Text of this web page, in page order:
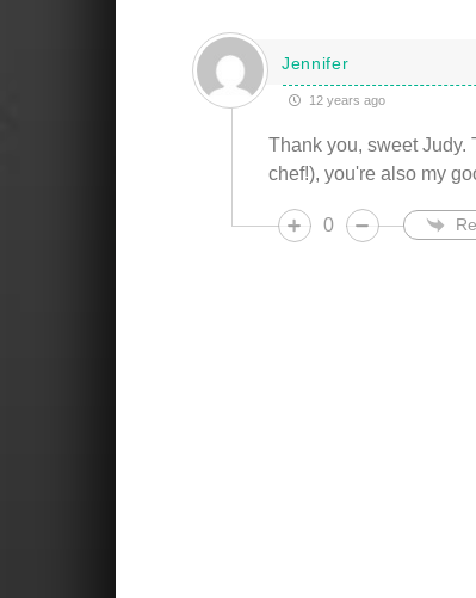
Jennifer
12 years ago
Thank you, sweet Judy.
chef!), you're also my
0